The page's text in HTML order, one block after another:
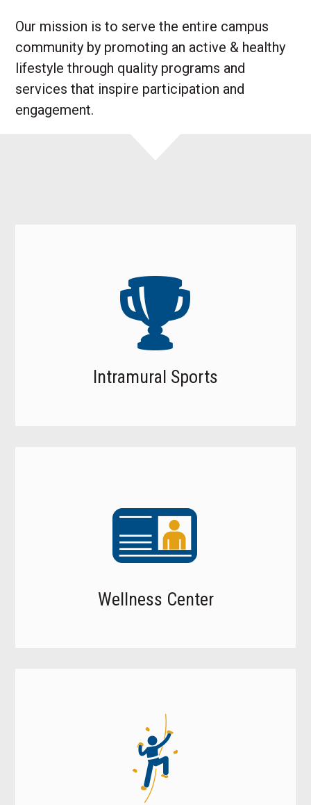
Our mission is to serve the entire campus
community by promoting an active & healthy
lifestyle through quality programs and
services that inspire participation and
engagement.
Intramural Sports
Wellness Center